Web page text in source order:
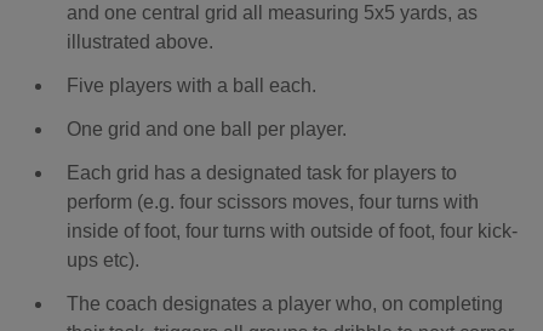
and one central grid all measuring 5x5 yards, as
illustrated above.
Five players with a ball each.
One grid and one ball per player.
Each grid has a designated task for players to
perform (e.g. four scissors moves, four turns with
inside of foot, four turns with outside of foot, four kick-
ups etc).
The coach designates a player who, on completing